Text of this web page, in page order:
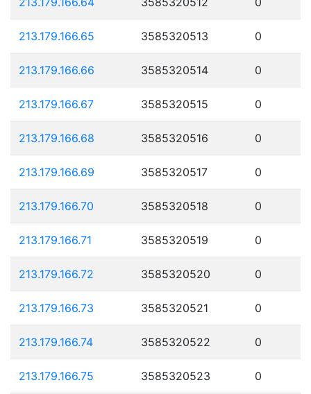
213.179.166.65 3585320513 0
213.179.166.66 3585320514 0
213.179.166.67 3585320515 0
213.179.166.68 3585320516 0
213.179.166.69 3585320517 0
213.179.166.70 3585320518 0
213.179.166.71 3585320519 0
213.179.166.72 3585320520 0
213.179.166.73 3585320521 0
213.179.166.74 3585320522 0
213.179.166.75 3585320523 0